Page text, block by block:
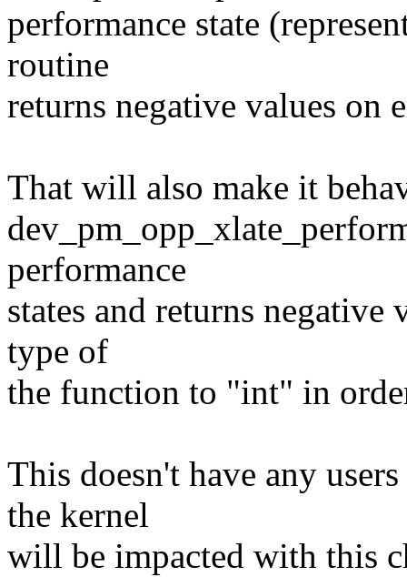
performance state
routine
returns negative values on
That will also make it
performance
states and returns negative
type of
the function to "int" in
This doesn't have any
the kernel
will be impacted with this